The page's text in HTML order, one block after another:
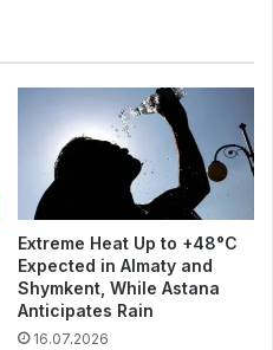
Extreme Heat Up to +48°C
Expected in Almaty and
Shymkent, While Astana
Anticipates Rain
16.07.2026